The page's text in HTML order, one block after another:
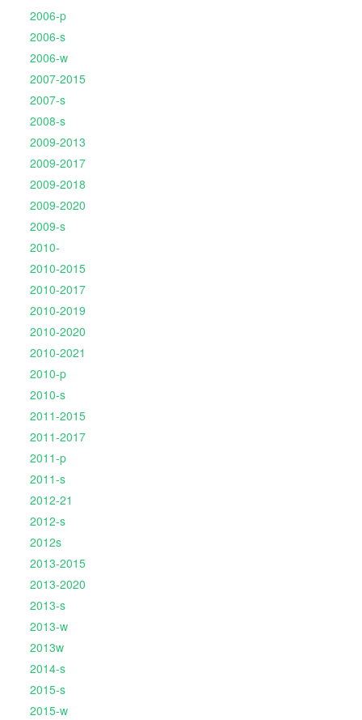
2006-p
2006-s
2006-w
2007-2015
2007-s
2008-s
2009-2013
2009-2017
2009-2018
2009-2020
2009-s
2010-
2010-2015
2010-2017
2010-2019
2010-2020
2010-2021
2010-p
2010-s
2011-2015
2011-2017
2011-p
2011-s
2012-21
2012-s
2012s
2013-2015
2013-2020
2013-s
2013-w
2013w
2014-s
2015-s
2015-w